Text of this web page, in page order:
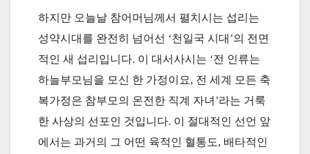
하지만 오늘날 참어머님께서 펼치시는 섭리는
성약시대를 완전히 넘어선 ‘천일국 시대’의 전면
적인 새 섭리입니다. 이 대서사시는 ‘전 인류는
하늘부모님을 모신 한 가정이요, 전 세계 모든 축
복가정은 참부모의 온전한 직계 자녀’라는 거룩
한 사상의 선포인 것입니다. 이 절대적인 선언 앞
에서는 과거의 그 어떤 육적인 혈통도, 배타적인